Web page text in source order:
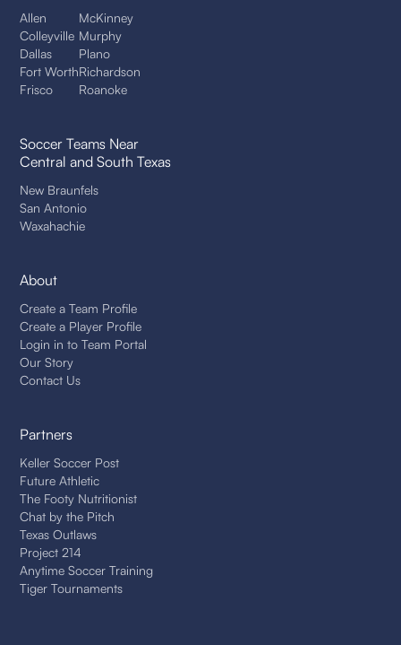
Allen
Colleyville
Dallas
Fort Worth
Frisco
McKinney
Murphy
Plano
Richardson
Roanoke
Soccer Teams Near
Central and South Texas
New Braunfels
San Antonio
Waxahachie
About
Create a Team Profile
Create a Player Profile
Login in to Team Portal
Our Story
Contact Us
Partners
Keller Soccer Post
Future Athletic
The Footy Nutritionist
Chat by the Pitch
Texas Outlaws
Project 214
Anytime Soccer Training
Tiger Tournaments